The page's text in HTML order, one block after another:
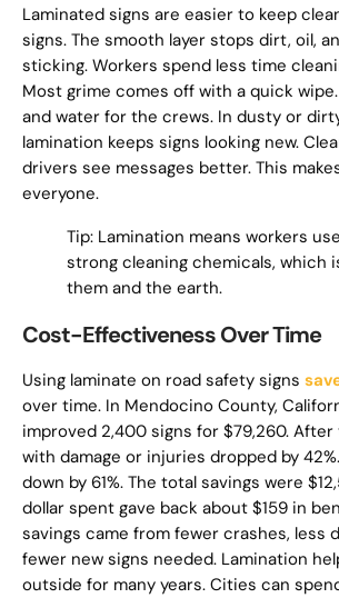
Laminated signs are easier to keep
signs. The smooth layer stops dirt, oil,
sticking. Workers spend less time
Most grime comes off with a quick
and water for the crews. In dusty or
lamination keeps signs looking new.
drivers see messages better. This
everyone.
Tip: Lamination means workers
strong cleaning chemicals, which
them and the earth.
Cost-Effectiveness Over Time
Using laminate on road safety signs
over time. In Mendocino County,
improved 2,400 signs for $79,260.
with damage or injuries dropped by
down by 61%. The total savings were
dollar spent gave back about $159 in
savings came from fewer crashes, less
fewer new signs needed. Lamination
outside for many years. Cities can